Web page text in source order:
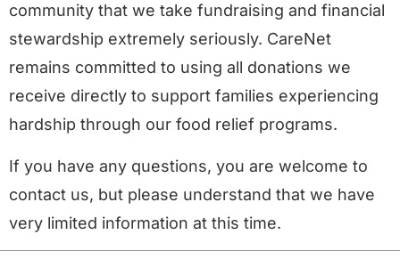
community that we take fundraising and financial
stewardship extremely seriously. CareNet
remains committed to using all donations we
receive directly to support families experiencing
hardship through our food relief programs.
If you have any questions, you are welcome to
contact us, but please understand that we have
very limited information at this time.